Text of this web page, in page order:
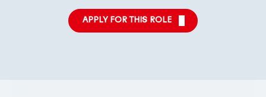
APPLY FOR THIS ROLE